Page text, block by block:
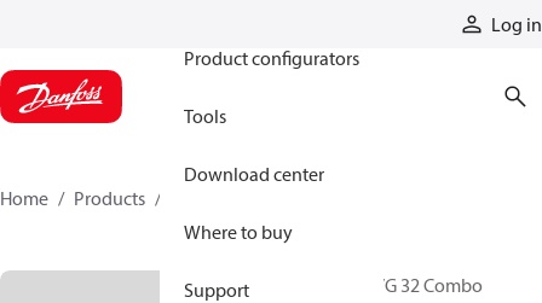
Log in
Product configurators
Tools
Download center
Where to buy
Support
Home Products
PVG 32 Combo